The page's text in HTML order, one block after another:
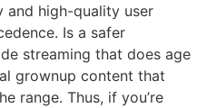
and high-quality user
Is a safer
streaming that does age
grownup content that
range. Thus, if you’re